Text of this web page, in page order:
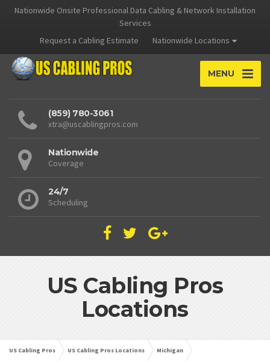
Nationwide Onsite Professional Data Cabling & Network Installation
Services
Request a Cabling Estimate
Nationwide Locations
MENU
(859) 780-3061
xtra@uscablingpros.com
Nationwide
Coverage
24/7
Scheduling
US Cabling Pros
Locations
US Cabling Pros US Cabling Pros Locations Michigan